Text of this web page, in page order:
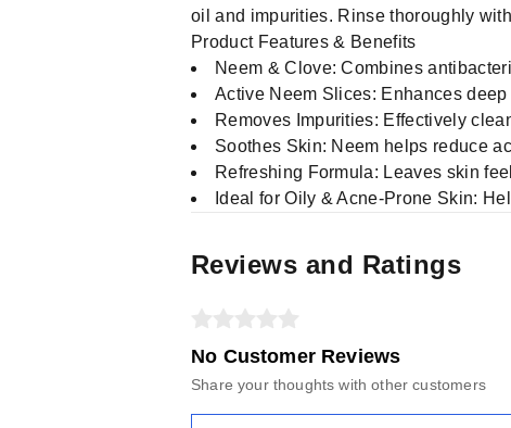
oil and impurities. Rinse thoroughly
Product Features & Benefits
Neem & Clove: Combines
Active Neem Slices: Enhances
Removes Impurities: Effectively
Soothes Skin: Neem helps reduce
Refreshing Formula: Leaves skin
Ideal for Oily & Acne-Prone Skin:
Reviews and Ratings
No Customer Reviews
Share your thoughts with other customers